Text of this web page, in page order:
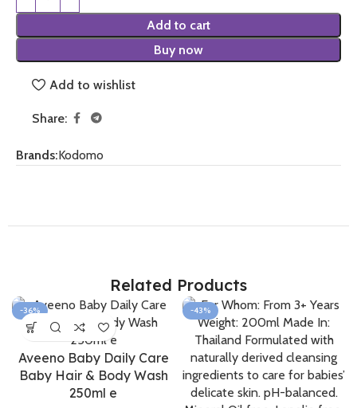
Add to cart
Buy now
Add to wishlist
Share:
Brands:Kodomo
Related Products
-36%
Aveeno Baby Daily Care
Baby Hair & Body Wash
250ml e
-43%